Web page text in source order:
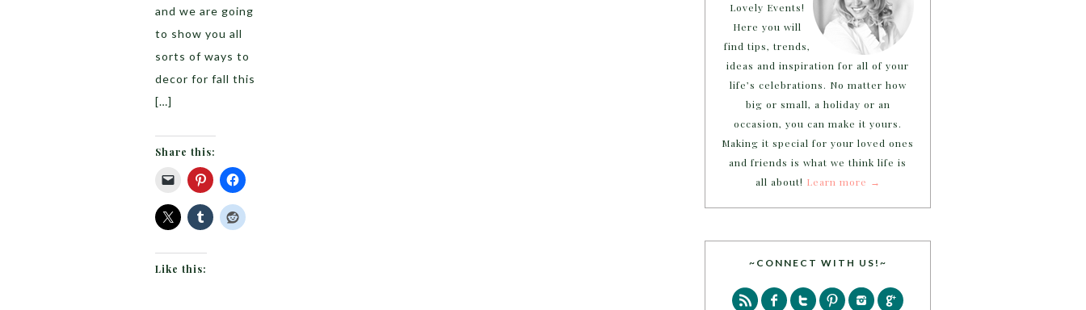
and we are going
to show you all
sorts of ways to
decor for fall this
[…]
Share this:
Like this:
Lovely Events!
Here you will
find tips, trends,
ideas and inspiration for all of your
life’s celebrations. No matter how
big or small, a holiday or an
occasion, you can make it yours.
Making it special for your loved ones
and friends is what we think life is
all about! Learn more →
~CONNECT WITH US!~